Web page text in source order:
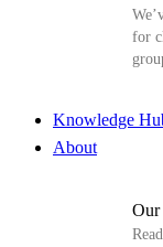
for
Knowledge
About
Our